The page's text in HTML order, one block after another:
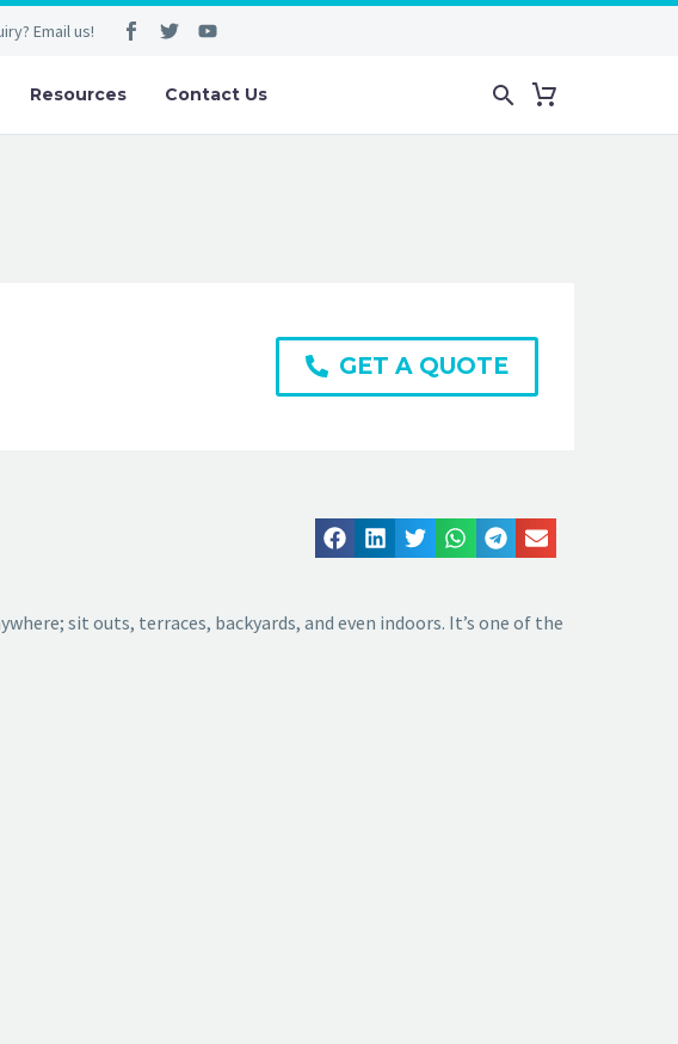
Email us!
Resources Contact Us
GET A QUOTE
sit outs, terraces, backyards, and even indoors. It’s one of the